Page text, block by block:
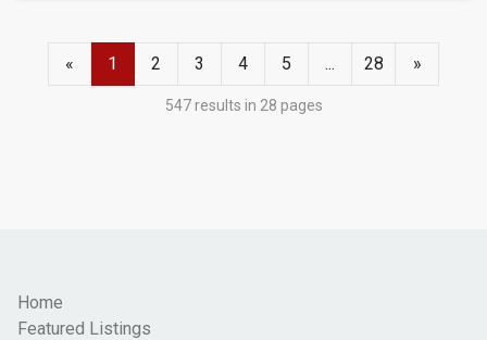
« 1 2 3 4 5 ... 28 »
547 results in 28 pages
Home
Featured Listings